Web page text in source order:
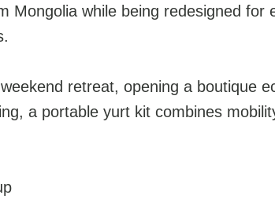
Mongolia while being redesigned for
retreat, opening a boutique
a portable yurt kit combines